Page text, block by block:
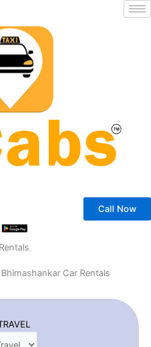
Call Now
Car Rentals